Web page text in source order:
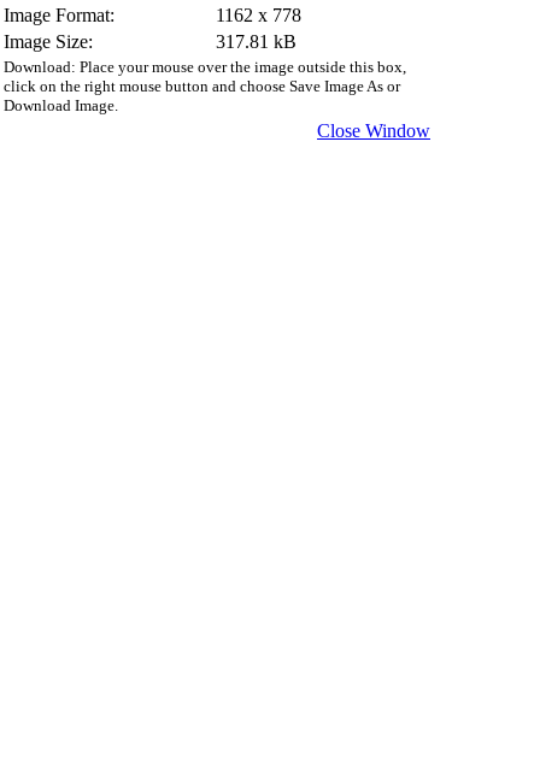
Image Format:
1162 x 778
Image Size:
317.81 kB
Download: Place your mouse over the image outside this box,
click on the right mouse button and choose Save Image As or
Download Image.
Close Window